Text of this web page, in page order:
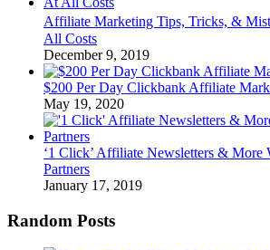
Affiliate Marketing Tips, Tricks, &
All Costs
December 9, 2019
$200 Per Day Clickbank Affiliate
May 19, 2020
‘1 Click’ Affiliate Newsletters & More
Partners
January 17, 2019
Random Posts